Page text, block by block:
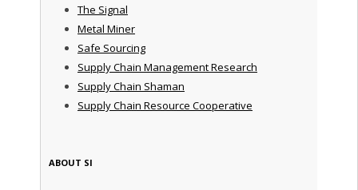
The Signal
Metal Miner
Safe Sourcing
Supply Chain Management Research
Supply Chain Shaman
Supply Chain Resource Cooperative
ABOUT SI